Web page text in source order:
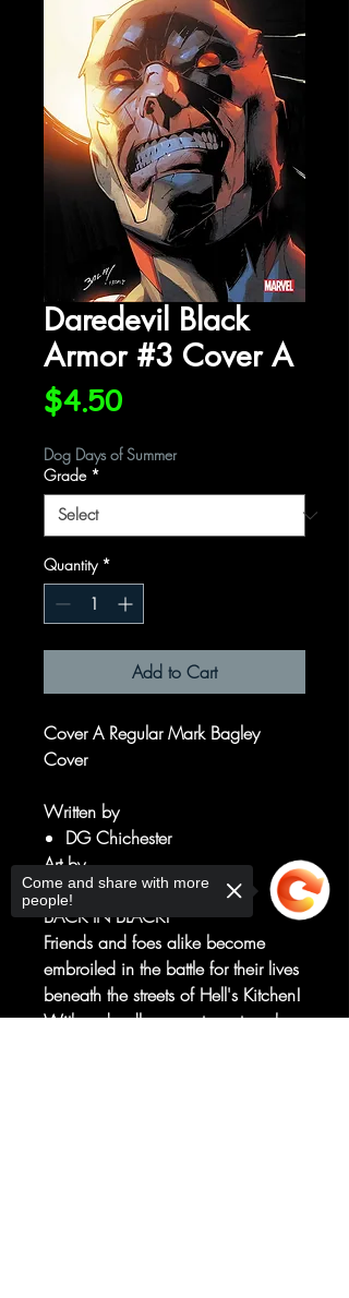
Daredevil Black
Armor #3 Cover A
$4.50Price
Dog Days of Summer
Grade *
Quantity *
Add to Cart
Cover A Regular Mark Bagley
Cover
Written by
DG Chichester
Art by
Netho Diaz
BACK IN BLACK!
Friends and foes alike become
embroiled in the battle for their lives
beneath the streets of Hell's Kitchen!
With a deadly puppet master who
Come and share with more
people!